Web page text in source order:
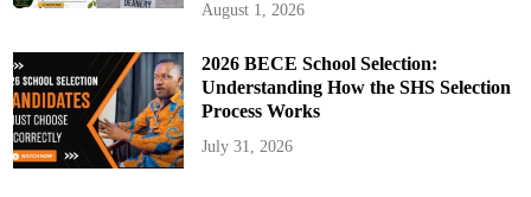
August 1, 2026
2026 BECE School Selection:
Understanding How the SHS Selection
Process Works
July 31, 2026